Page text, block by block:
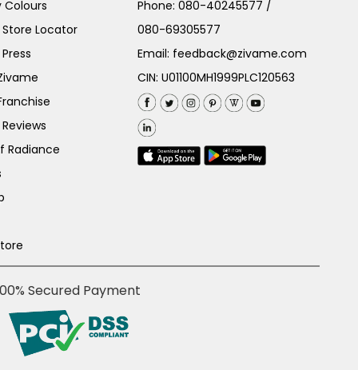
Colours
Locator
Radiance
Phone:080-40245577 /
080-69305577
Email: feedback@zivame.com
CIN: U01100MH1999PLC120563
Secured Payment